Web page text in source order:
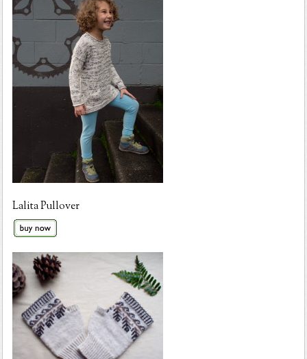
Lalita Pullover